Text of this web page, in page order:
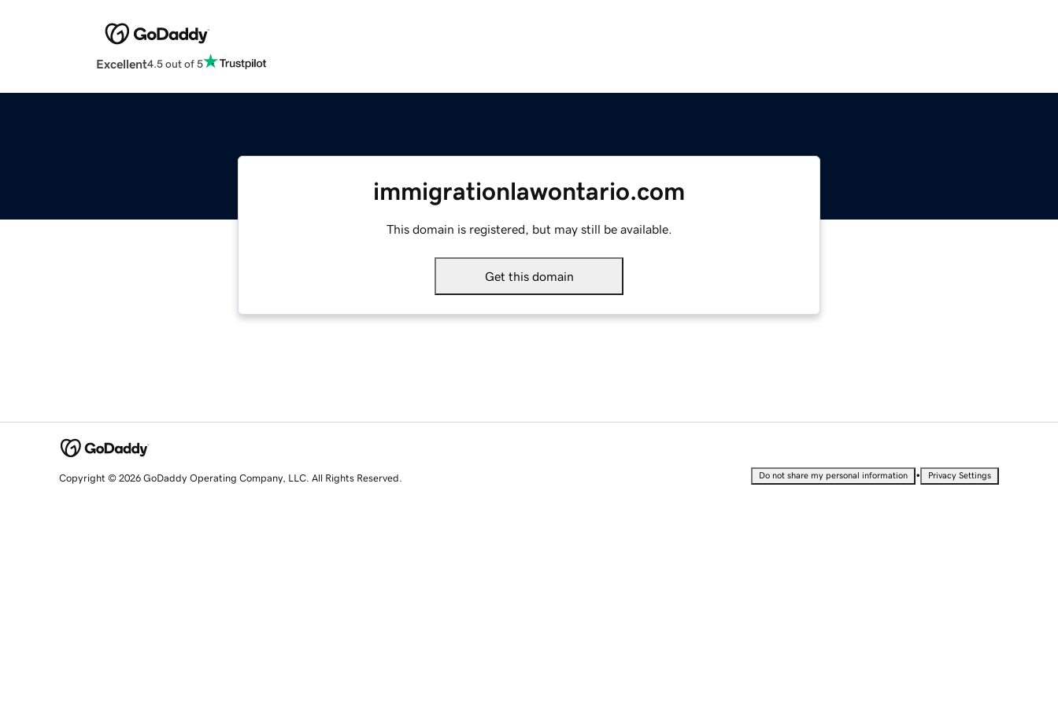
Excellent4.5 out of 5
immigrationlawontario.com
This domain is registered, but may still be available.
Get this domain
Copyright © 2026 GoDaddy Operating Company, LLC. All Rights Reserved. Do not share my personal information • Privacy Settings